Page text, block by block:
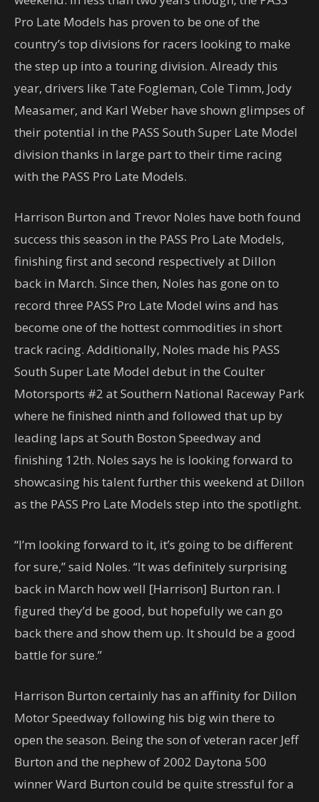
Pro Late Models has proven to be one of the
country’s top divisions for racers looking to make
the step up into a touring division. Already this
year, drivers like Tate Fogleman, Cole Timm, Jody
Measamer, and Karl Weber have shown glimpses of
their potential in the PASS South Super Late Model
division thanks in large part to their time racing
with the PASS Pro Late Models.
Harrison Burton and Trevor Noles have both found
success this season in the PASS Pro Late Models,
finishing first and second respectively at Dillon
back in March. Since then, Noles has gone on to
record three PASS Pro Late Model wins and has
become one of the hottest commodities in short
track racing. Additionally, Noles made his PASS
South Super Late Model debut in the Coulter
Motorsports #2 at Southern National Raceway Park
where he finished ninth and followed that up by
leading laps at South Boston Speedway and
finishing 12th. Noles says he is looking forward to
showcasing his talent further this weekend at Dillon
as the PASS Pro Late Models step into the spotlight.
“I’m looking forward to it, it’s going to be different
for sure,” said Noles. “It was definitely surprising
back in March how well [Harrison] Burton ran. I
figured they’d be good, but hopefully we can go
back there and show them up. It should be a good
battle for sure.”
Harrison Burton certainly has an affinity for Dillon
Motor Speedway following his big win there to
open the season. Being the son of veteran racer Jeff
Burton and the nephew of 2002 Daytona 500
winner Ward Burton could be quite stressful for a